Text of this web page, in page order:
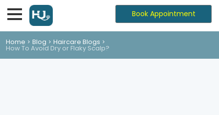
Book Appointment
Home Blog Haircare Blogs
How To Avoid Dry or Flaky Scalp?